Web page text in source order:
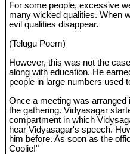
For some people, excessive
many wicked qualities. When
evil qualities disappear.
(Telugu Poem)
However, this was not the
along with education. He
people in large numbers used
Once a meeting was arranged
the gathering. Vidyasagar
compartment in which
hear Vidyasagar's speech.
him before. As soon as the
Coolie!"